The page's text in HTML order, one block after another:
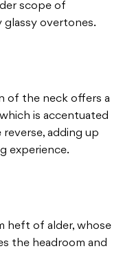
scope of
glassy overtones.
of the neck offers a
is accentuated
reverse, adding up
experience.
heft of alder, whose
the headroom and